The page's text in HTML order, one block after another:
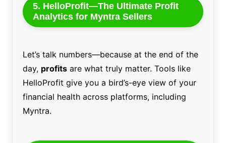
5. HelloProfit—The Ultimate Profit
Analytics for Myntra Sellers
Let’s talk numbers—because at the end of the
day, profitsare what truly matter. Tools like
HelloProfit give you a bird’s-eye view of your
financial health across platforms, including
Myntra.